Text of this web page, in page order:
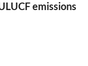
emissions